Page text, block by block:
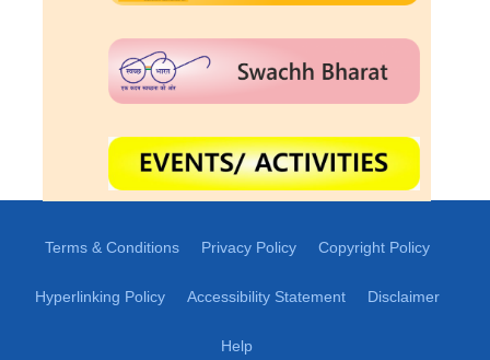
Terms & Conditions Privacy Policy Copyright Policy
Hyperlinking Policy Accessibility Statement Disclaimer
Help